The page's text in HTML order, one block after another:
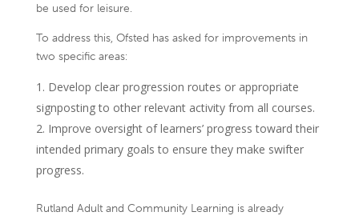
be used for leisure.
To address this, Ofsted has asked for improvements in
two specific areas:
Develop clear progression routes or appropriate
signposting to other relevant activity from all courses.
Improve oversight of learners’ progress toward their
intended primary goals to ensure they make swifter
progress.
Rutland Adult and Community Learning is already